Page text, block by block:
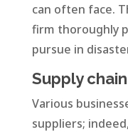
can often face.
firm thoroughly
pursue in
Supply
Various
suppliers;